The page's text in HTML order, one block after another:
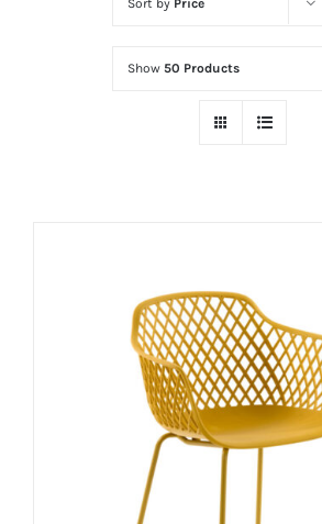
Sort by Price
Show 50 Products